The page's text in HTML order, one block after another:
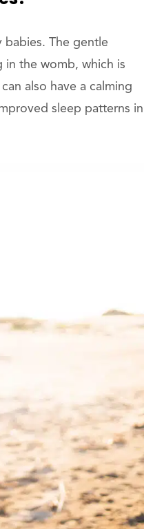
babies. The gentle
in the womb, which is
also have a calming
sleep patterns in